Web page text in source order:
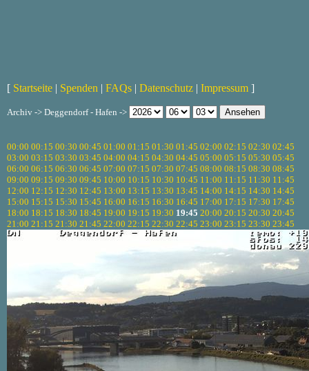
[ Startseite | Spenden | FAQs | Datenschutz | Impressum ]
Archiv -> Deggendorf - Hafen ->
00:00 00:15 00:30 00:45 01:00 01:15 01:30 01:45 02:00 02:15 02:30 02:45
03:00 03:15 03:30 03:45 04:00 04:15 04:30 04:45 05:00 05:15 05:30 05:45
06:00 06:15 06:30 06:45 07:00 07:15 07:30 07:45 08:00 08:15 08:30 08:45
09:00 09:15 09:30 09:45 10:00 10:15 10:30 10:45 11:00 11:15 11:30 11:45
12:00 12:15 12:30 12:45 13:00 13:15 13:30 13:45 14:00 14:15 14:30 14:45
15:00 15:15 15:30 15:45 16:00 16:15 16:30 16:45 17:00 17:15 17:30 17:45
18:00 18:15 18:30 18:45 19:00 19:15 19:30 19:45 20:00 20:15 20:30 20:45
21:00 21:15 21:30 21:45 22:00 22:15 22:30 22:45 23:00 23:15 23:30 23:45